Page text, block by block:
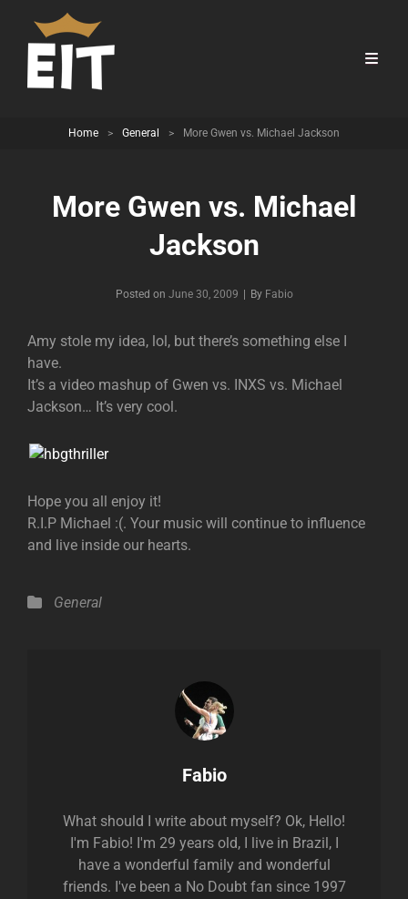
Home > General > More Gwen vs. Michael Jackson
More Gwen vs. Michael
Jackson
Posted on June 30, 2009 By Byline
Fabio
Amy stole my idea, lol, but there’s something else I
have.
It’s a video mashup of Gwen vs. INXS vs. Michael
Jackson… It’s very cool.
Hope you all enjoy it!
R.I.P Michael :(. Your music will continue to influence
and live inside our hearts.
Categories
General
Author:
Fabio
What should I write about myself? Ok, Hello!
I'm Fabio! I'm 29 years old, I live in Brazil, I
have a wonderful family and wonderful
friends. I've been a No Doubt fan since 1997